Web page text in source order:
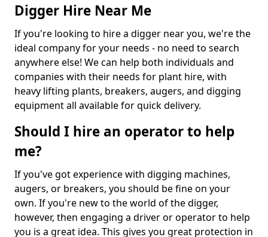
Digger Hire Near Me
If you're looking to hire a digger near you, we're the
ideal company for your needs - no need to search
anywhere else! We can help both individuals and
companies with their needs for plant hire, with
heavy lifting plants, breakers, augers, and digging
equipment all available for quick delivery.
Should I hire an operator to help
me?
If you've got experience with digging machines,
augers, or breakers, you should be fine on your
own. If you're new to the world of the digger,
however, then engaging a driver or operator to help
you is a great idea. This gives you great protection in